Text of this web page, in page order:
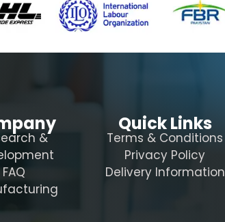
&
FAQ
Quick Links
Terms & Conditions
Privacy Policy
Delivery Information